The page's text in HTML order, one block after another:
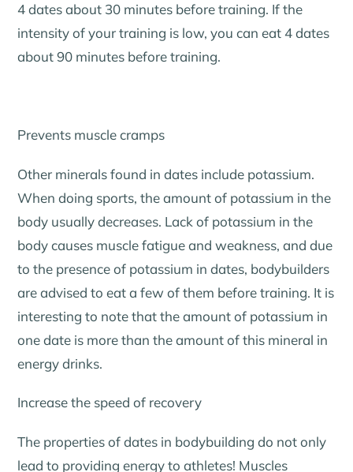
4 dates about 30 minutes before training. If the
intensity of your training is low, you can eat 4 dates
about 90 minutes before training.
Prevents muscle cramps
Other minerals found in dates include potassium.
When doing sports, the amount of potassium in the
body usually decreases. Lack of potassium in the
body causes muscle fatigue and weakness, and due
to the presence of potassium in dates, bodybuilders
are advised to eat a few of them before training. It is
interesting to note that the amount of potassium in
one date is more than the amount of this mineral in
energy drinks.
Increase the speed of recovery
The properties of dates in bodybuilding do not only
lead to providing energy to athletes! Muscles